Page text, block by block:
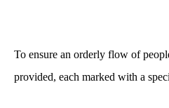
To ensure an orderly flow of
provided, each marked with a